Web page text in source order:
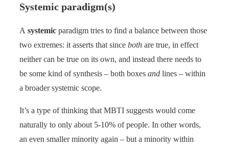
Systemic paradigm(s)
A systemic paradigm tries to find a balance between those
two extremes: it asserts that since both are true, in effect
neither can be true on its own, and instead there needs to
be some kind of synthesis – both boxes and lines – within
a broader systemic scope.
It’s a type of thinking that MBTI suggests would come
naturally to only about 5-10% of people. In other words,
an even smaller minority again – but a minority within